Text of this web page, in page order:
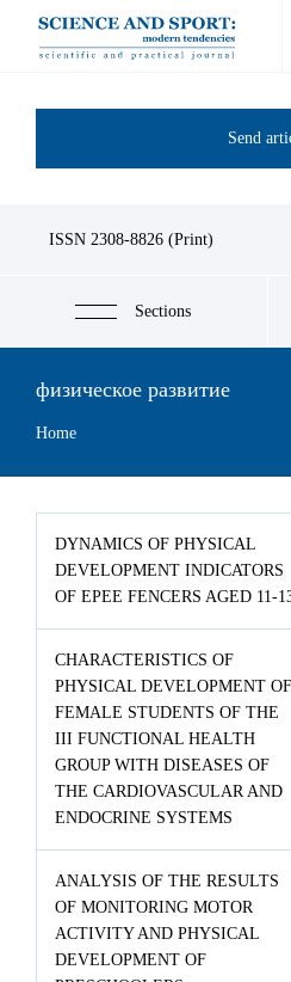
Send
ISSN 2308-8826 (Print)
Sections
физическое развитие
Breadcrumb
Home
DYNAMICS OF PHYSICAL
DEVELOPMENT INDICATORS
OF EPEE FENCERS AGED 11-
CHARACTERISTICS OF
PHYSICAL DEVELOPMENT OF
FEMALE STUDENTS OF THE
III FUNCTIONAL HEALTH
GROUP WITH DISEASES OF
THE CARDIOVASCULAR AND
ENDOCRINE SYSTEMS
ANALYSIS OF THE RESULTS
OF MONITORING MOTOR
ACTIVITY AND PHYSICAL
DEVELOPMENT OF